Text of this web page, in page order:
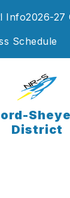
Info2026-27
Schedule
District